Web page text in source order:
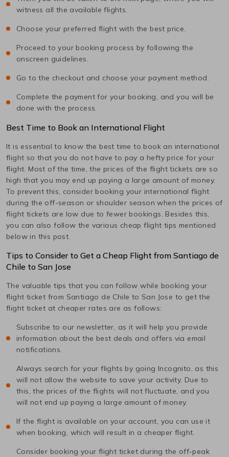
witness all the available flights.
Choose your preferred flight with the best price.
Proceed to your booking process by following the
onscreen guidelines.
Go to the checkout and choose your payment method.
Complete the payment for your booking, and you will be
done with the process.
Best Time to Book an International Flight
It is essential to know the best time to book an international
flight so that you do not have to pay a hefty price for your
flight. Most of the time, the prices of the flight tickets are so
high that you may end up paying a large amount of money.
To prevent this, consider booking your international flight
during the off-season or shoulder season when the prices of
flight tickets are low due to fewer bookings. Besides this,
you can also follow the various cheap flight tips mentioned
below in this post.
Tips to Consider to Get a Cheap Flight from Santiago de
Chile to San Jose
The valuable tips that you can follow while booking your
flight ticket from Santiago de Chile to San Jose to get the
flight ticket at cheaper rates are as follows:
Subscribe to our newsletter, as it will help you provide
information about the best deals and offers via email
notifications.
Always search for your flights by going Incognito, as this
will not allow the website to save your activity. Due to
this, the prices of the flights will not fluctuate, and you
will not end up paying a large amount of money.
If the flight is available on your account, you can use it
when booking, which will result in a cheaper flight.
Consider booking your flight ticket during the off-peak